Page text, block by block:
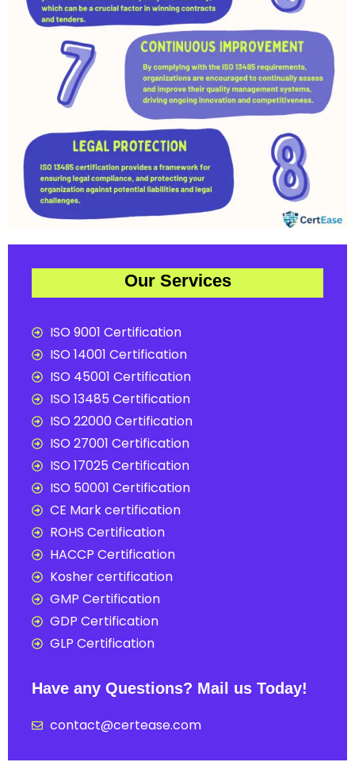
Our Services
ISO 9001 Certification
ISO 14001 Certification
ISO 45001 Certification
ISO 13485 Certification
ISO 22000 Certification
ISO 27001 Certification
ISO 17025 Certification
ISO 50001 Certification
CE Mark certification
ROHS Certification
HACCP Certification
Kosher certification
GMP Certification
GDP Certification
GLP Certification
Have any Questions? Mail us Today!
contact@certease.com